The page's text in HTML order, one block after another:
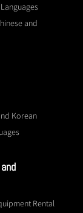
and
Korean
Rental